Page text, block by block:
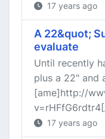
17 years ago
A 22&quot;
evaluate
Until recently
plus a 22" and
[ame]http://
17 years ago